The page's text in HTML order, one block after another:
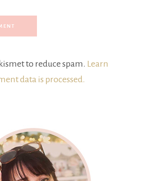
to reduce spam. Learn
data is processed.